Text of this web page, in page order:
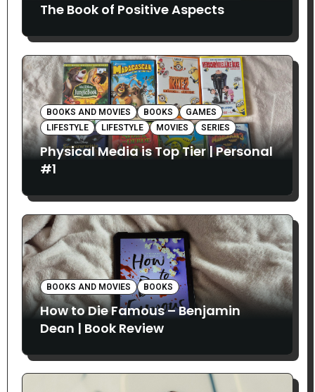
The Book of Positive Aspects
BOOKS AND MOVIES BOOKS
GAMES
LIFESTYLE
LIFESTYLE MOVIES SERIES
Physical Media is Top Tier | Personal
#1
BOOKS AND MOVIES BOOKS
How to Die Famous – Benjamin
Dean | Book Review